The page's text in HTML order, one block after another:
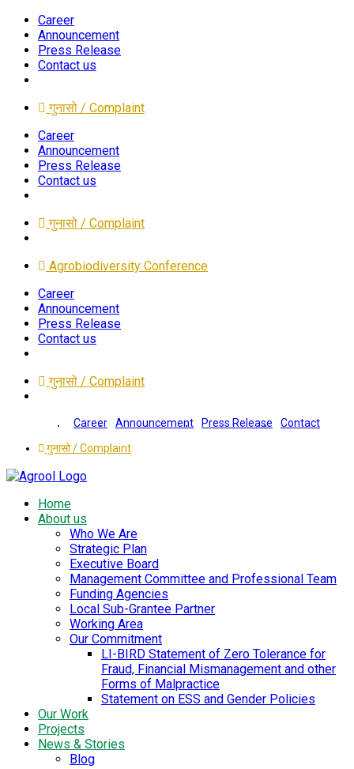
Career
Announcement
Press Release
Contact us
गुनासो / Complaint
Career
Announcement
Press Release
Contact us
गुनासो / Complaint
Agrobiodiversity Conference
Career
Announcement
Press Release
Contact us
गुनासो / Complaint
Career Announcement Press Release
Contact
गुनासो / Complaint
Home
About us
Who We Are
Strategic Plan
Executive Board
Management Committee and Professional Team
Funding Agencies
Local Sub-Grantee Partner
Working Area
Our Commitment
LI-BIRD Statement of Zero Tolerance for
Fraud, Financial Mismanagement and other
Forms of Malpractice
Statement on ESS and Gender Policies
Our Work
Projects
News & Stories
Blog